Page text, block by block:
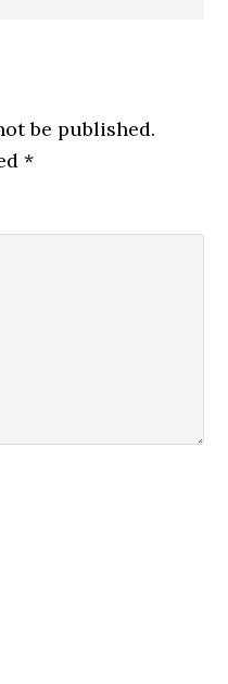
be published.
*